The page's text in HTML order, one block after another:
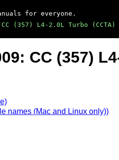
for everyone.
CC (357) L4-2.0L Turbo (CCTA)
CC (357)
names (Mac and Linux only))